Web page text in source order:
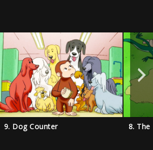
9. Dog Counter 8. The